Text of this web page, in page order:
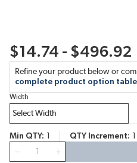
$14.74 - $496.92
Refine your product below or
complete product option
Width
Min QTY QTY Increment